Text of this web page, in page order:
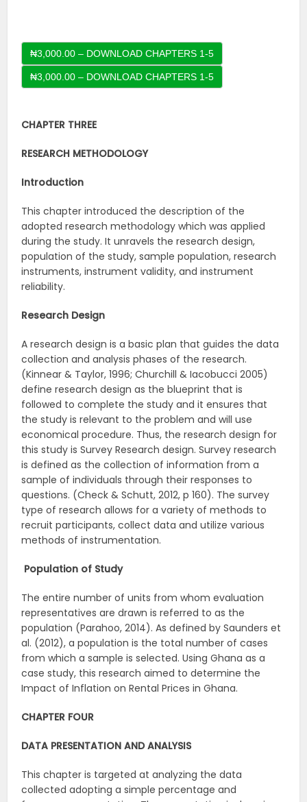
₦3,000.00 – DOWNLOAD CHAPTERS 1-5
CHAPTER THREE
RESEARCH METHODOLOGY
Introduction
This chapter introduced the description of the
adopted research methodology which was applied
during the study. It unravels the research design,
population of the study, sample population, research
instruments, instrument validity, and instrument
reliability.
Research Design
A research design is a basic plan that guides the data
collection and analysis phases of the research.
(Kinnear & Taylor, 1996; Churchill & Iacobucci 2005)
define research design as the blueprint that is
followed to complete the study and it ensures that
the study is relevant to the problem and will use
economical procedure. Thus, the research design for
this study is Survey Research design. Survey research
is defined as the collection of information from a
sample of individuals through their responses to
questions. (Check & Schutt, 2012, p 160). The survey
type of research allows for a variety of methods to
recruit participants, collect data and utilize various
methods of instrumentation.
Population of Study
The entire number of units from whom evaluation
representatives are drawn is referred to as the
population (Parahoo, 2014). As defined by Saunders et
al. (2012), a population is the total number of cases
from which a sample is selected. Using Ghana as a
case study, this research aimed to determine the
Impact of Inflation on Rental Prices in Ghana.
CHAPTER FOUR
DATA PRESENTATION AND ANALYSIS
This chapter is targeted at analyzing the data
collected adopting a simple percentage and